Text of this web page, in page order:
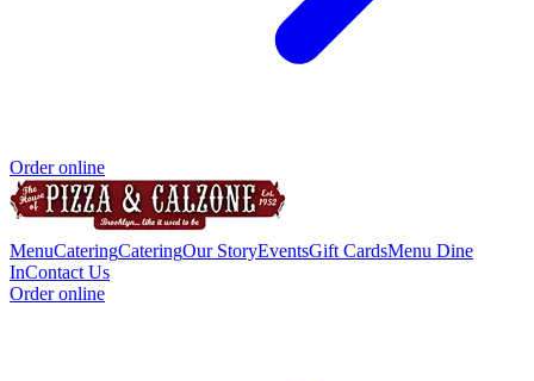
Order online
MenuCateringCateringOur StoryEventsGift CardsMenu Dine
InContact Us
Order online